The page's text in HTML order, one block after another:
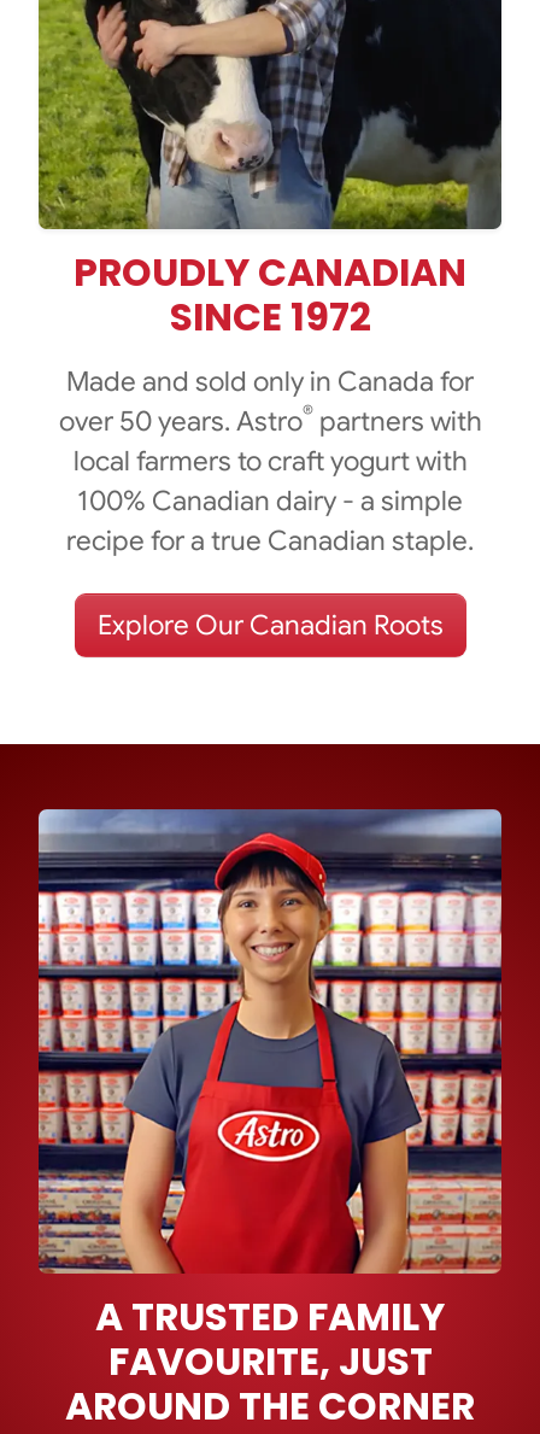
PROUDLY CANADIAN
SINCE 1972
Made and sold only in Canada for
over 50 years. Astro®partners with
local farmers to craft yogurt with
100% Canadian dairy - a simple
recipe for a true Canadian staple.
Explore Our Canadian Roots
A TRUSTED FAMILY
FAVOURITE, JUST
AROUND THE CORNER